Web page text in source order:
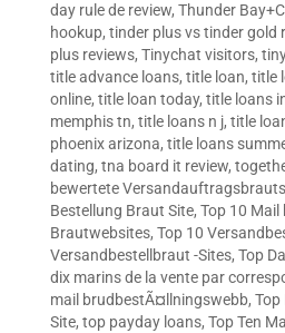
day rule de review, Thunder
hookup, tinder plus vs tinder gold
plus reviews, Tinychat visitors,
title advance loans, title loan, title
online, title loan today, title loans
memphis tn, title loans n j, title
phoenix arizona, title loans
dating, tna board it review,
bewertete
Bestellung Braut Site, Top 10 Mail
Brautwebsites, Top 10
Versandbestellbraut -Sites, Top
dix marins de la vente par
mail brudbestÃ¤llningswebb, Top
Site, top payday loans, Top Ten